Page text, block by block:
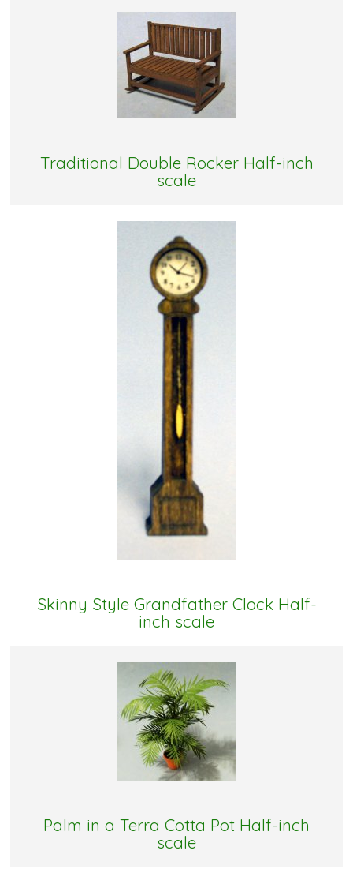
Traditional Double Rocker Half-inch
scale
Skinny Style Grandfather Clock Half-
inch scale
Palm in a Terra Cotta Pot Half-inch
scale